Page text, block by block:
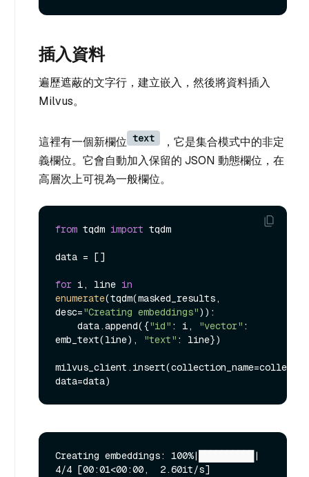
插入資料
遍歷遮蔽的文字行，建立嵌入，然後將資料插入
Milvus。
這裡有一個新欄位 text
，它是集合模式中的非定
義欄位。它會自動加入保留的 JSON 動態欄位，在
高層次上可視為一般欄位。
from tqdm import tqdm
data = []
for i, line in
enumerate(tqdm(masked_results,
desc="Creating embeddings")):
    data.append({
"id" : i, "vector" :
emb_text(line),
"text" : line})
Creating embeddings: 100%|██████████|
4/4 [00:01<00:00,  2.60it/s]